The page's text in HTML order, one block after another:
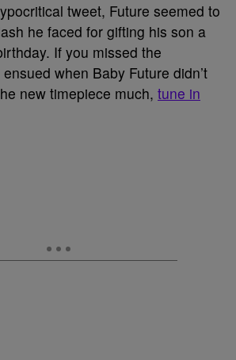
tweet, Future seemed to
he faced for gifting his son a
If you missed the
when Baby Future didn’t
new timepiece much, tune in